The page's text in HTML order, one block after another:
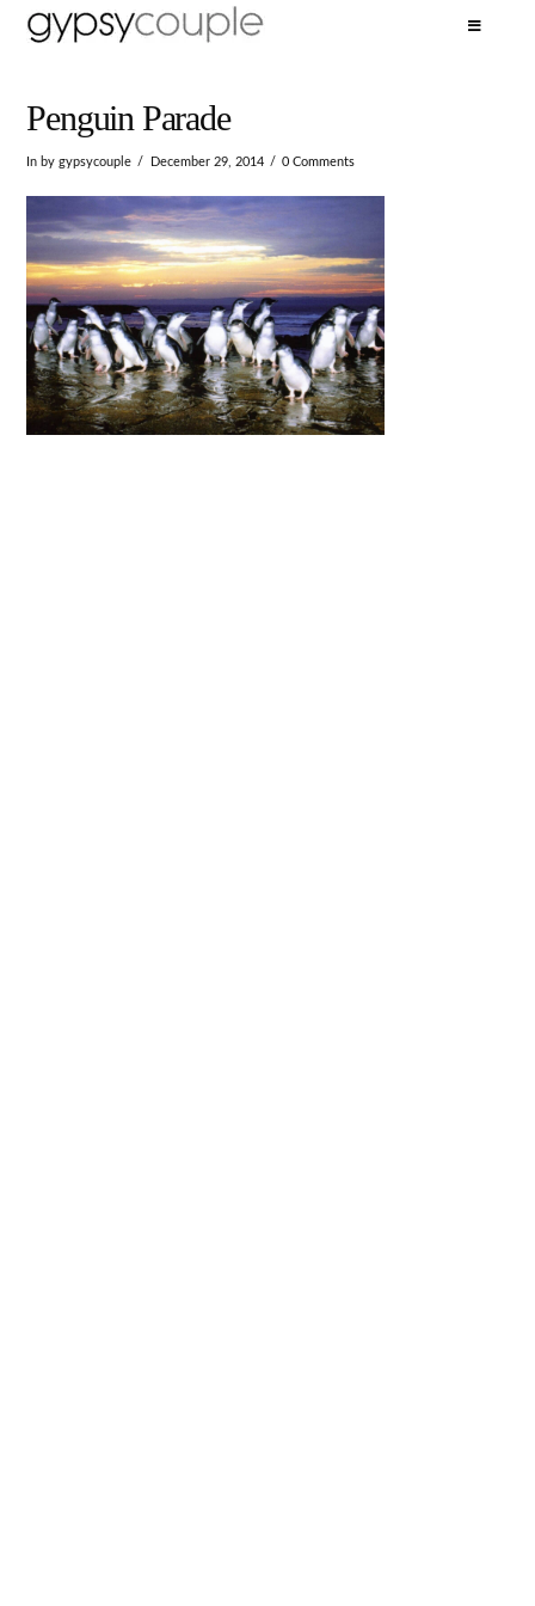
Penguin Parade
In by gypsycouple December 29, 2014 0 Comments